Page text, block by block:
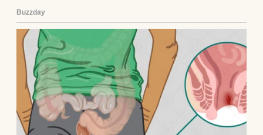
the first time, I saw his eyes—green, like
mine, with the same faint crow’s feet at the
corners. He didn’t answer. Daniels bagged
the
Continue Reading